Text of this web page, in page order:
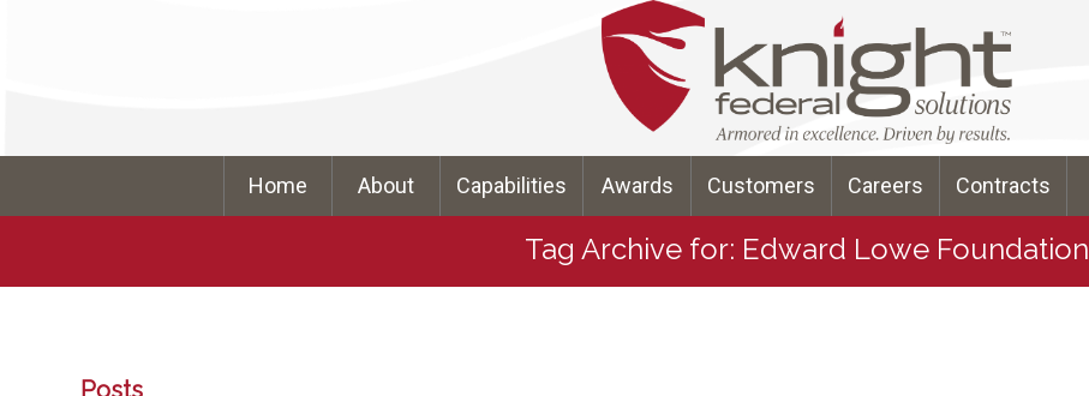
Home About Capabilities Awards Customers Careers Contracts
Tag Archive for: Edward Lowe Foundation
Posts